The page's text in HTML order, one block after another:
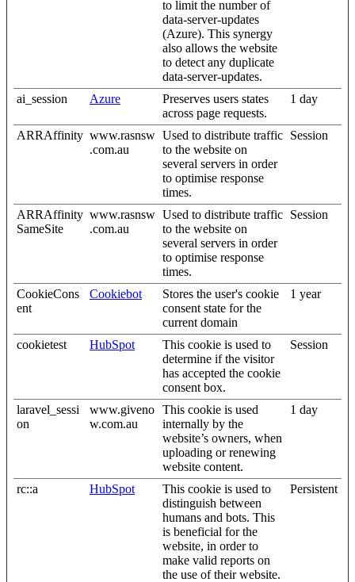
to limit the number of
data-server-updates
(Azure). This synergy
also allows the website
to detect any duplicate
data-server-updates.
ai_session Azure
Preserves users states
across page requests.
1 day
ARRAffinity www.rasnsw
.com.au
Used to distribute traffic
to the website on
several servers in order
to optimise response
times.
Session
ARRAffinity
SameSite
www.rasnsw
.com.au
Used to distribute traffic
to the website on
several servers in order
to optimise response
times.
Session
CookieCons
ent
Cookiebot
Stores the user's cookie
consent state for the
current domain
1 year
cookietest HubSpot
This cookie is used to
determine if the visitor
has accepted the cookie
consent box.
Session
laravel_sessi
on
www.giveno
w.com.au
This cookie is used
internally by the
website’s owners, when
uploading or renewing
website content.
1 day
rc::a HubSpot
This cookie is used to
distinguish between
humans and bots. This
is beneficial for the
website, in order to
make valid reports on
the use of their website.
Persistent